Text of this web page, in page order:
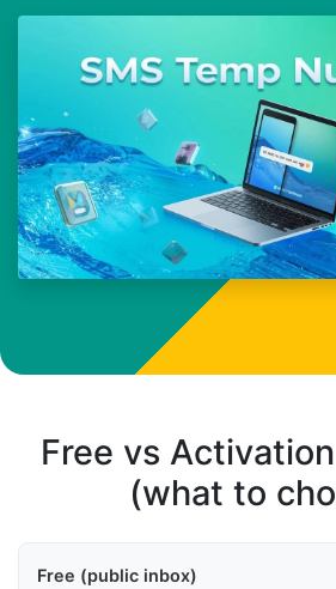
Free vs
(what to
Free (public inbox)